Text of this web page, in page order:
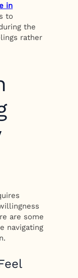
in
to
the
rather
are some
navigating